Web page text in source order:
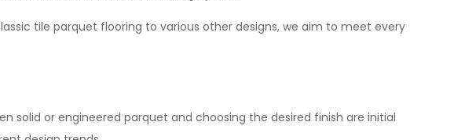
tile parquet flooring to various other designs, we aim to meet every
solid or engineered parquet and choosing the desired finish are initial